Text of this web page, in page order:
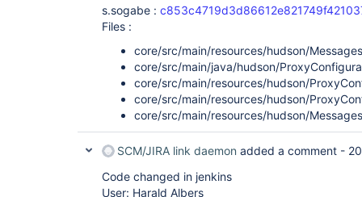
s.sogabe :
Files :
core/src/main/resources/hudson/
core/src/main/java/hudson/
core/src/main/resources/hudson/
core/src/main/resources/hudson/
core/src/main/resources/hudson/
SCM/JIRA link daemon added a comment -
Code changed in jenkins
User: Harald Albers